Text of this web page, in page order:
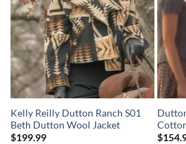
Kelly Reilly Dutton Ranch S01
Beth Dutton Wool Jacket
$199.99
$